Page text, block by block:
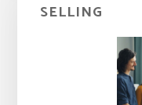
SELLING